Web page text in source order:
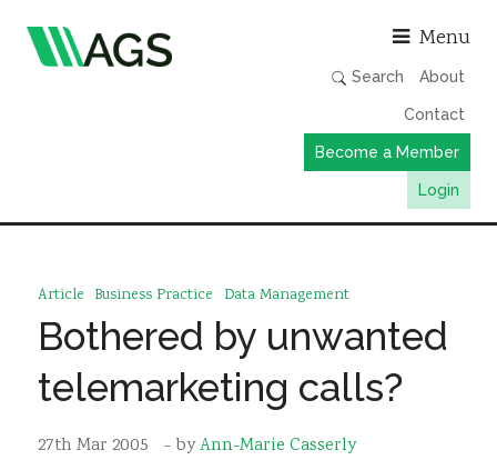
Menu
Search About
Contact
Become a Member
Login
Member Directory
News
Events & Webinars
Article Business Practice Data Management
Bothered by unwanted
telemarketing calls?
27th Mar 2005 - byAnn-Marie Casserly